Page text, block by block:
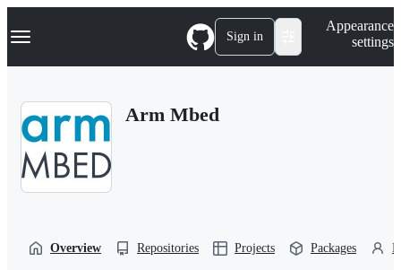
k
p
Navigation Menu Sign in
Appearance
settings
Arm Mbed
Overview Repositories Projects Packages